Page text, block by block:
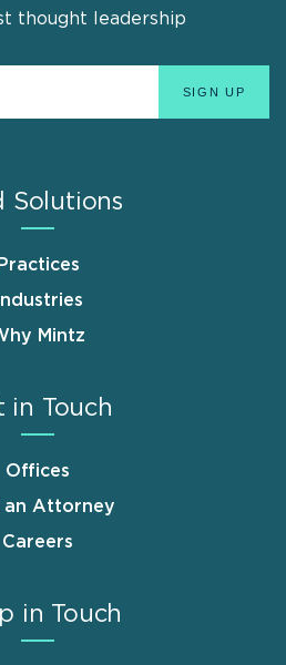
thought leadership
Solutions
Practices
Industries
Mintz
in Touch
Offices
an Attorney
Careers
in Touch